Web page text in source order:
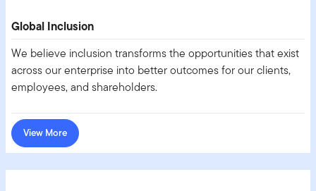
Global Inclusion
We believe inclusion transforms the opportunities that exist
across our enterprise into better outcomes for our clients,
employees, and shareholders.
View More